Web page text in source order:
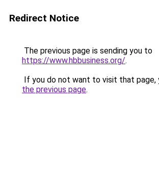
Redirect Notice
The previous page is sending you to
https://www.hbbusiness.org/.
If you do not want to visit that page,
the previous page.